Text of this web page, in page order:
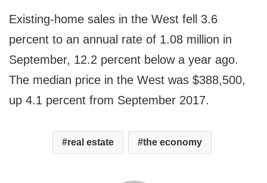
Existing-home sales in the West fell 3.6
percent to an annual rate of 1.08 million in
September, 12.2 percent below a year ago.
The median price in the West was $388,500,
up 4.1 percent from September 2017.
real estate the economy